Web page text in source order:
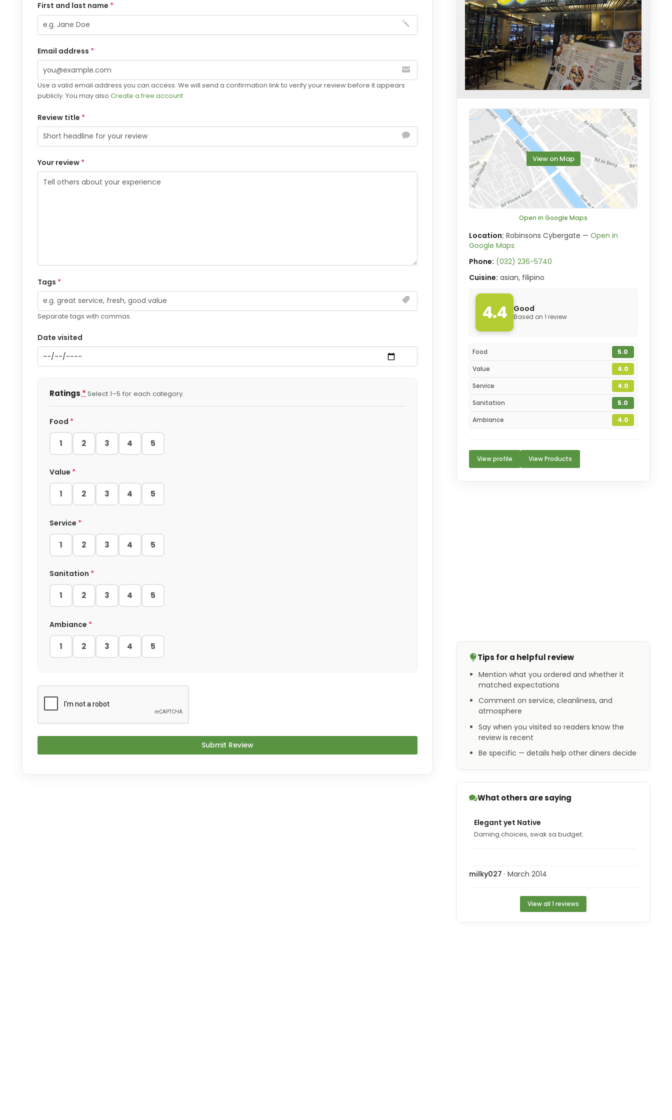
First and last name *
Email address *
Use a valid email address you can access. We will send a confirmation link to verify your review before it appears
publicly. You may also Create a free account
Review title *
Your review *
Tags *
Separate tags with commas.
Date visited
Ratings* Select 1–5 for each category.
Food *
1 2 3 4 5
Value *
1 2 3 4 5
Service *
1 2 3 4 5
Sanitation *
1 2 3 4 5
Ambiance *
1 2 3 4 5
Submit Review
View on Map
Open in Google Maps
Location: Robinsons Cybergate —Open in
Google Maps
Phone: (032) 236-5740
Cuisine: asian, filipino
4.4 Good
Based on 1 review
Food
5.0
Value
4.0
Service
4.0
Sanitation
5.0
Ambiance
4.0
View profile View Products
Tips for a helpful review
Mention what you ordered and whether it
matched expectations
Comment on service, cleanliness, and
atmosphere
Say when you visited so readers know the
review is recent
Be specific — details help other diners decide
What others are saying
Elegant yet Native
Daming choices, swak sa budget.
milky027 · March 2014
View all 1 reviews